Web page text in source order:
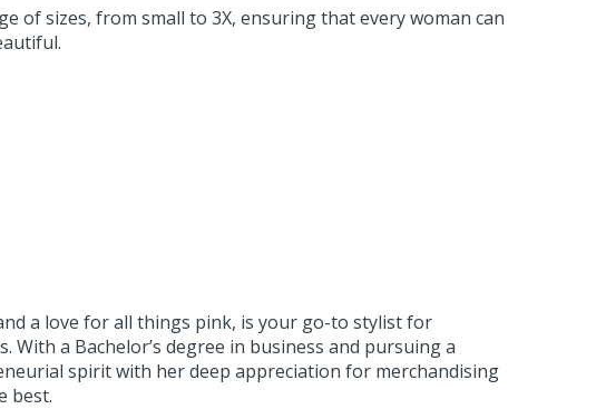
of sizes, from small to 3X, ensuring that every woman can
a love for all things pink, is your go-to stylist for
a Bachelor’s degree in business and pursuing a
spirit with her deep appreciation for merchandising
best.